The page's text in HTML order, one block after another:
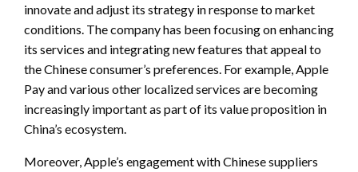
innovate and adjust its strategy in response to market
conditions. The company has been focusing on enhancing
its services and integrating new features that appeal to
the Chinese consumer’s preferences. For example, Apple
Pay and various other localized services are becoming
increasingly important as part of its value proposition in
China’s ecosystem.
Moreover, Apple’s engagement with Chinese suppliers